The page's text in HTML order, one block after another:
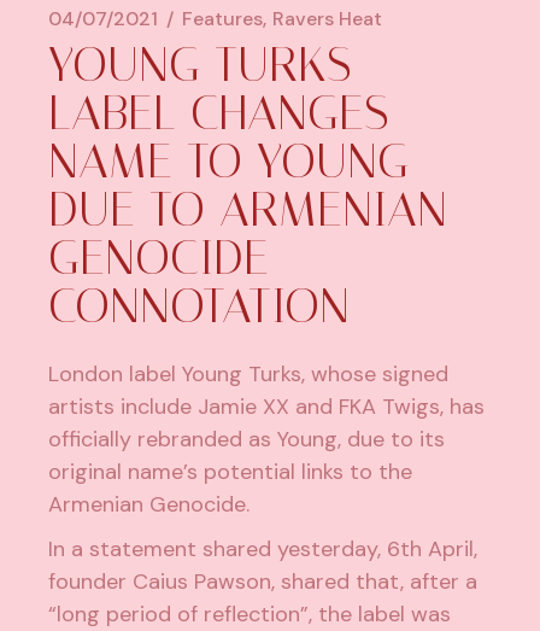
04/07/2021 Features Ravers Heat
YOUNG TURKS
LABEL CHANGES
NAME TO YOUNG
DUE TO ARMENIAN
GENOCIDE
CONNOTATION
London label Young Turks, whose signed
artists include Jamie XX and FKA Twigs, has
officially rebranded as Young, due to its
original name’s potential links to the
Armenian Genocide.
In a statement shared yesterday, 6th April,
founder Caius Pawson, shared that, after a
“long period of reflection”, the label was